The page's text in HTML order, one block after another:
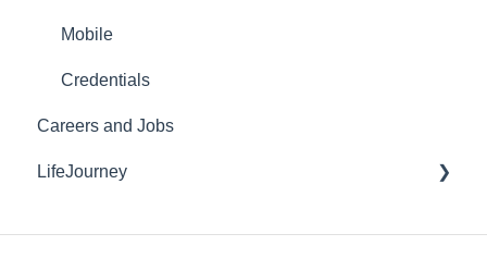
Lockdown Browser
E-Proficiency Profile (EPP)
HEIghten
EdTest.ai
Mobile
Credentials
Careers and Jobs
LifeJourney